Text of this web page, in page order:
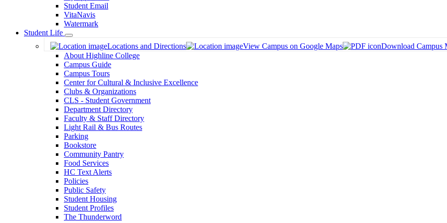
Student Email
VitaNavis
Watermark
Student Life
Toggle
Dropdown
Locations and Directions View Campus on Google Maps Download Campus
About Highline College
Campus Guide
Campus Tours
Center for Cultural & Inclusive Excellence
Clubs & Organizations
CLS - Student Government
Department Directory
Faculty & Staff Directory
Light Rail & Bus Routes
Parking
Bookstore
Community Pantry
Food Services
HC Text Alerts
Policies
Public Safety
Student Housing
Student Profiles
The Thunderword